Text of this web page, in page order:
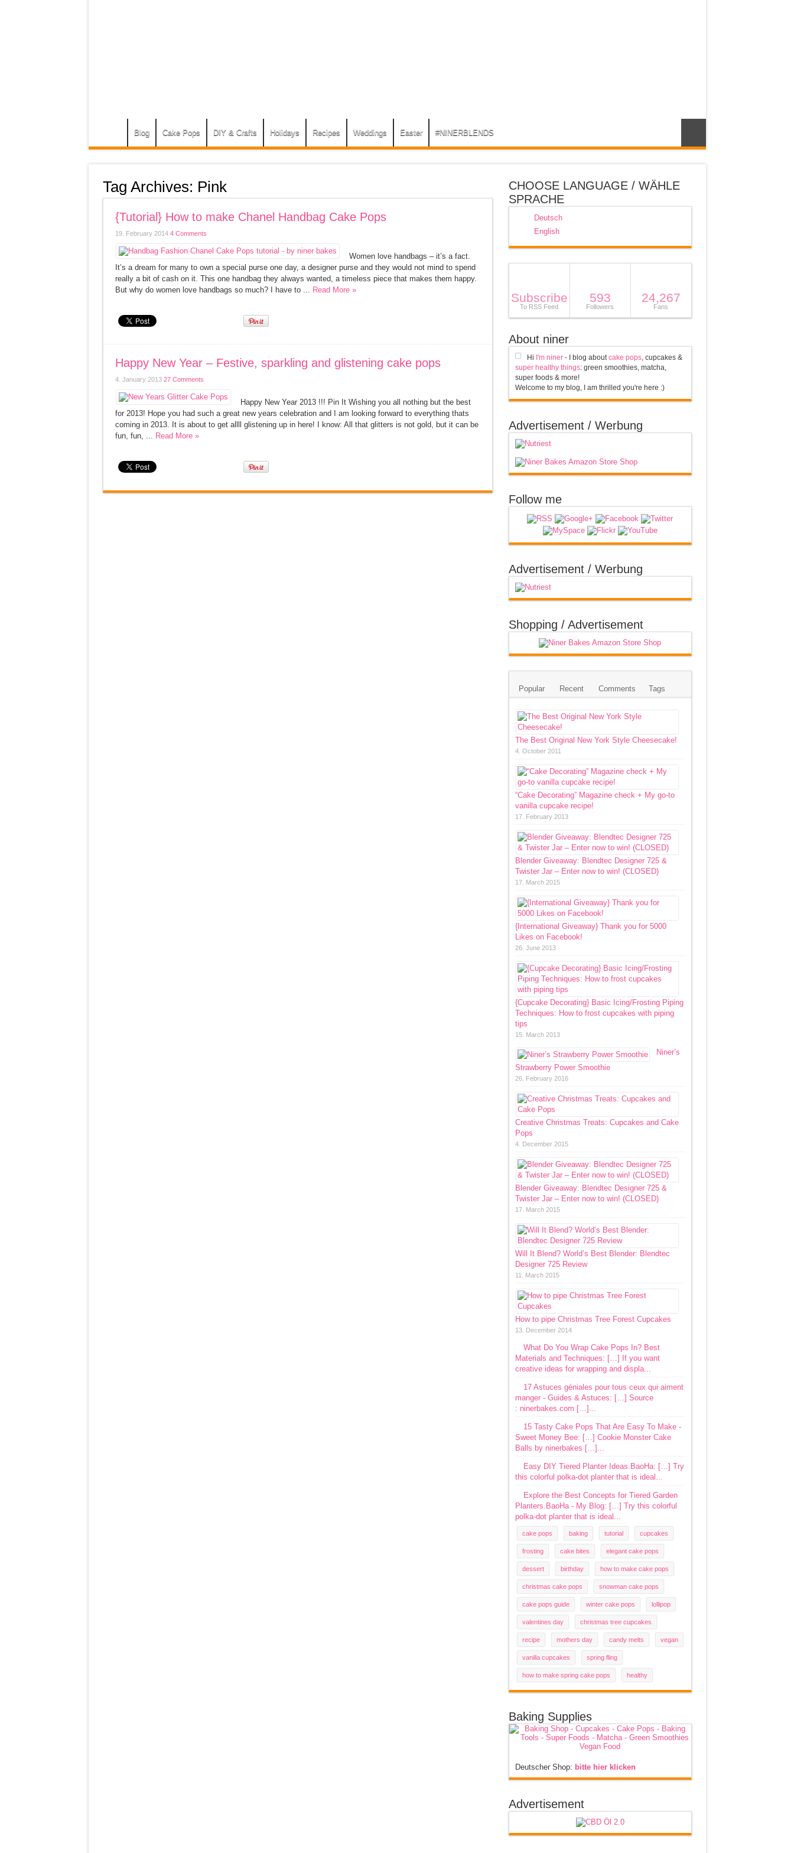
Blog Cake Pops DIY & Crafts Holidays Recipes Weddings Easter #NINERBLENDS
Tag Archives: Pink
{Tutorial} How to make Chanel Handbag Cake Pops
19. February 2014 4 Comments
Women love handbags – it’s a fact.
It’s a dream for many to own a special purse one day, a designer purse and they would not mind to spend
really a bit of cash on it. This one handbag they always wanted, a timeless piece that makes them happy.
But why do women love handbags so much? I have to ... Read More »
Happy New Year – Festive, sparkling and glistening cake pops
4. January 2013 27 Comments
Happy New Year 2013 !!! Pin It Wishing you all nothing but the best
for 2013! Hope you had such a great new years celebration and I am looking forward to everything thats
coming in 2013. It is about to get allll glistening up in here! I know: All that glitters is not gold, but it can be
fun, fun, ... Read More »
CHOOSE LANGUAGE / WÄHLE
SPRACHE
Deutsch
English
Subscribe
To RSS Feed
593
Followers
24,267
Fans
About niner
Hi I'm niner- I blog aboutcake pops, cupcakes &
super healthy things: green smoothies, matcha,
super foods & more!
Welcome to my blog, I am thrilled you're here :)
Advertisement / Werbung
Follow me
Advertisement / Werbung
Shopping / Advertisement
Popular Recent Comments Tags
The Best Original New York Style Cheesecake!
4. October 2011
“Cake Decorating” Magazine check + My go-to
vanilla cupcake recipe!
17. February 2013
Blender Giveaway: Blendtec Designer 725 &
Twister Jar – Enter now to win! (CLOSED)
17. March 2015
{International Giveaway} Thank you for 5000
Likes on Facebook!
26. June 2013
{Cupcake Decorating} Basic Icing/Frosting Piping
Techniques: How to frost cupcakes with piping
tips
15. March 2013
Niner’s
Strawberry Power Smoothie
26. February 2016
Creative Christmas Treats: Cupcakes and Cake
Pops
4. December 2015
Blender Giveaway: Blendtec Designer 725 &
Twister Jar – Enter now to win! (CLOSED)
17. March 2015
Will It Blend? World’s Best Blender: Blendtec
Designer 725 Review
11. March 2015
How to pipe Christmas Tree Forest Cupcakes
13. December 2014
What Do You Wrap Cake Pops In? Best
Materials and Techniques: […] If you want
creative ideas for wrapping and displa...
17 Astuces géniales pour tous ceux qui aiment
manger - Guides & Astuces: […] Source
: ninerbakes.com […]...
15 Tasty Cake Pops That Are Easy To Make -
Sweet Money Bee: […] Cookie Monster Cake
Balls by ninerbakes […]...
Easy DIY Tiered Planter Ideas.BaoHa: […] Try
this colorful polka-dot planter that is ideal...
Explore the Best Concepts for Tiered Garden
Planters.BaoHa - My Blog: […] Try this colorful
polka-dot planter that is ideal...
cake pops baking tutorial cupcakes
frosting cake bites elegant cake pops
dessert birthday how to make cake pops
christmas cake pops snowman cake pops
cake pops guide winter cake pops lollipop
valentines day christmas tree cupcakes
recipe mothers day candy melts vegan
vanilla cupcakes spring fling
how to make spring cake pops healthy
Baking Supplies
Deutscher Shop: bitte hier klicken
Advertisement